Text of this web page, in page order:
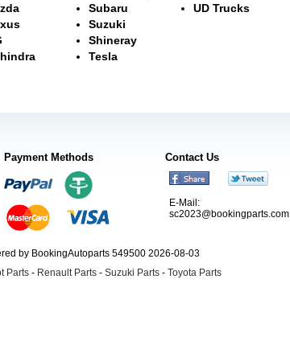
Subaru
Suzuki
Shineray
Tesla
UD Trucks
Payment Methods Contact Us
E-Mail:
sc2023@bookingparts.com
by BookingAutoparts 549500 2026-08-03
Parts - Renault Parts - Suzuki Parts - Toyota Parts